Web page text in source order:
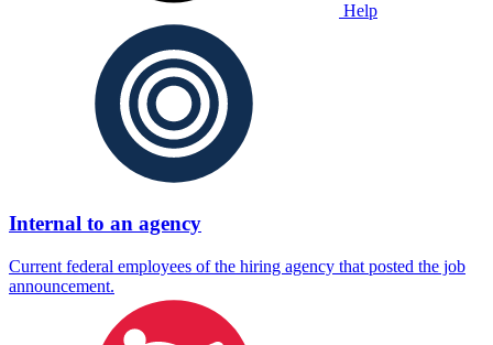
Help
Internal to an agency
Current federal employees of the hiring agency that posted the job
announcement.